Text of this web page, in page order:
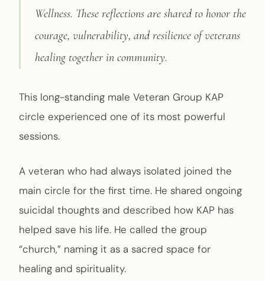
Wellness. These reflections are shared to honor the
courage, vulnerability, and resilience of veterans
healing together in community.
This long-standing male Veteran Group KAP
circle experienced one of its most powerful
sessions.
A veteran who had always isolated joined the
main circle for the first time. He shared ongoing
suicidal thoughts and described how KAP has
helped save his life. He called the group
“church,” naming it as a sacred space for
healing and spirituality.